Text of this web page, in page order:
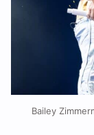
Bailey